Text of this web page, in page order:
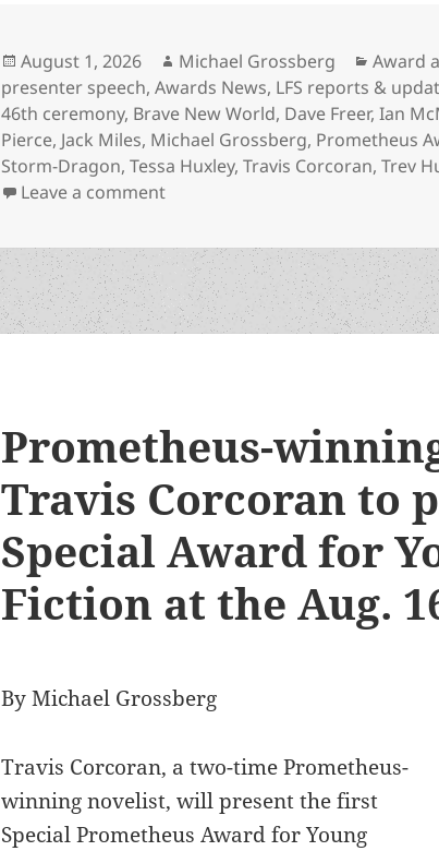
Posted
on
August 1, 2026 Author
Michael Grossberg Award
presenter speech,Awards News, LFS reports &
46th ceremony, Brave New World, Dave Freer,Ian
Pierce, Jack Miles, Michael Grossberg, Prometheus
Storm-Dragon,Tessa Huxley,Travis Corcoran,Trev
Leave a commenton Here’s the Zoom link to
Prometheus-
Travis Corcoran to
Special Award for
Fiction at the Aug.
By Michael Grossberg
Travis Corcoran, a two-time Prometheus-
winning novelist, will present the first
Special Prometheus Award for Young